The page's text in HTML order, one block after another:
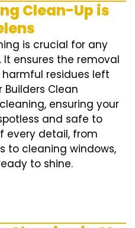
Clean-Up is
is crucial for any
ensures the removal
residues left
Builders Clean
ensuring your
and safe to
every detail, from
to cleaning windows,
to shine.